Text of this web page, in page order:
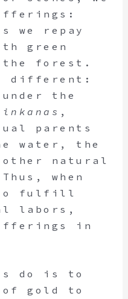
we repay
green
the forest.
different:
the
,
parents
water, the
other natural
when
to fulfill
labors,
in
do is to
gold to